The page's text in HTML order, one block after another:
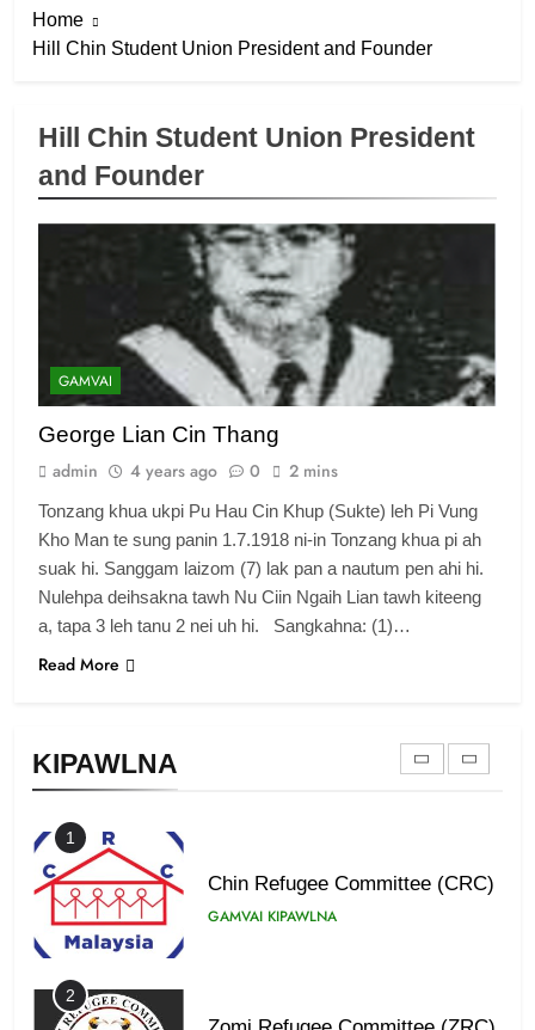
Home
Hill Chin Student Union President and Founder
KIPAWLNA
Zomi Congress for Democracy
(ZCD)
GAMVAI KIPAWLNA
7
Global Zomi Alliance (GZA)
GAMVAI KIPAWLNA
8
Zomi Revolutionary Army (ZRA)
GAMVAI KIPAWLNA
1
Chin Refugee Committee (CRC)
GAMVAI KIPAWLNA
2
Hill Chin Student Union President
and Founder
GAMVAI
George Lian Cin Thang
admin 4 years ago 0 2 mins
Tonzang khua ukpi Pu Hau Cin Khup (Sukte) leh Pi Vung
Kho Man te sung panin 1.7.1918 ni-in Tonzang khua pi ah
suak hi. Sanggam laizom (7) lak pan a nautum pen ahi hi.
Nulehpa deihsakna tawh Nu Ciin Ngaih Lian tawh kiteeng
a, tapa 3 leh tanu 2 nei uh hi. Sangkahna: (1)…
Read More